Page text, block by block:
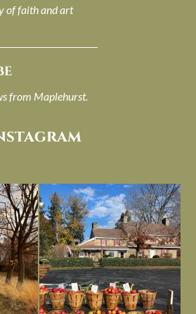
of faith and art
from Maplehurst.
as a
Had to leave my computer (and a big
unfinished...
Nov 26